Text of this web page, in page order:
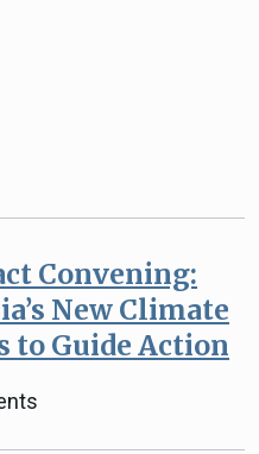
Convening:
New Climate
to Guide Action